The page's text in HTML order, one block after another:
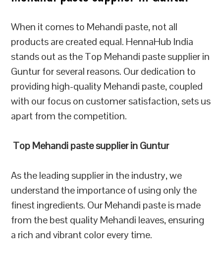
When it comes to Mehandi paste, not all
products are created equal. HennaHub India
stands out as the Top Mehandi paste supplier in
Guntur for several reasons. Our dedication to
providing high-quality Mehandi paste, coupled
with our focus on customer satisfaction, sets us
apart from the competition.
Top Mehandi paste supplier in Guntur
As the leading supplier in the industry, we
understand the importance of using only the
finest ingredients. Our Mehandi paste is made
from the best quality Mehandi leaves, ensuring
a rich and vibrant color every time.